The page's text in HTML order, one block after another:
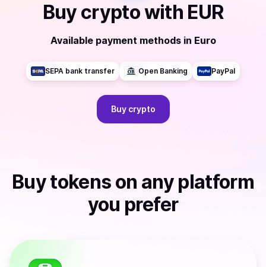
Buy cryptowith EUR
Available payment methods in Euro
SEPA bank transfer Open Banking PayPal
Buy crypto
Buytokens on any platform
you prefer